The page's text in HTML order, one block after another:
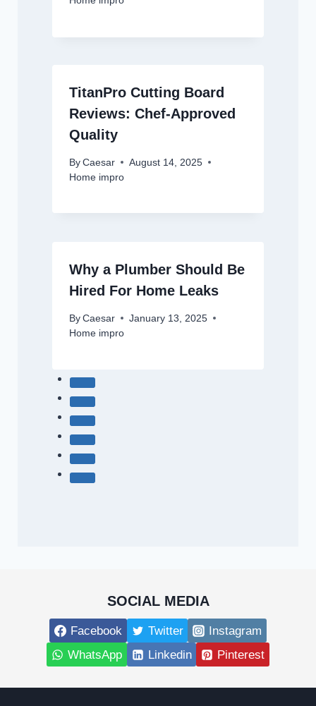
TitanPro Cutting Board
Reviews: Chef-Approved
Quality
By Caesar
August 14, 2025
Home impro
Why a Plumber Should Be
Hired For Home Leaks
By Caesar
January 13, 2025
Home impro
SOCIAL MEDIA
Facebook Twitter
Instagram
WhatsApp
Linkedin Pinterest